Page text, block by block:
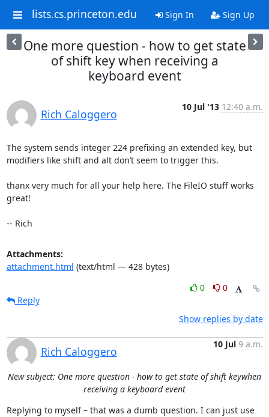
lists.cs.princeton.edu Sign In Sign Up
One more question - how to get state
of shift key when receiving a
keyboard event
Rich Caloggero
10 Jul '13 12:40 a.m.
The system sends integer 224 prefixing an extended key, but
modifiers like shift and alt don’t seem to trigger this.
thanx very much for all your help here. The FileIO stuff works
great!
-- Rich
Attachments:
attachment.html (text/html — 428 bytes)
0
0
Reply
Show replies by date
Rich Caloggero
10 Jul 9 a.m.
New subject: One more question - how to get state of shift keywhen
receiving a keyboard event
Replying to myself – that was a dumb question. I can just use